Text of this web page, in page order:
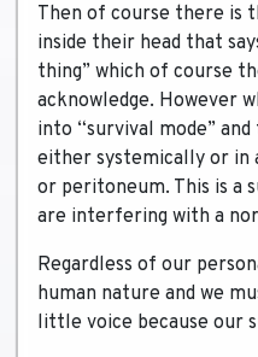
Then of course there is
inside their head that
thing” which of course
acknowledge. However
into “survival mode”
either systemically or in
or peritoneum. This is a
are interfering with a
Regardless of our
human nature and we
little voice because our